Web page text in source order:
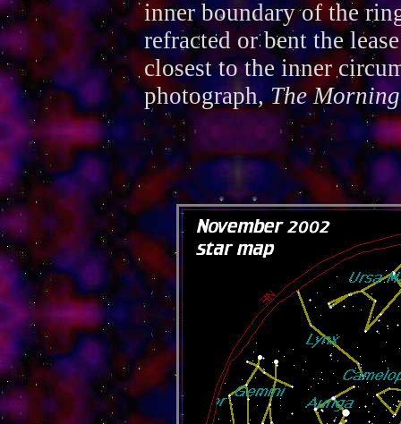
inner boundary of the
refracted or bent the
closest to the inner
photograph,The